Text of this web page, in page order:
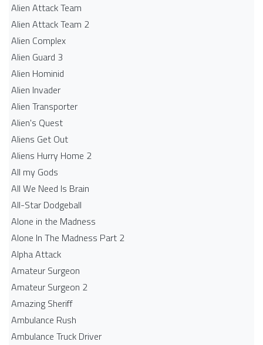
Alien Attack Team
Alien Attack Team 2
Alien Complex
Alien Guard 3
Alien Hominid
Alien Invader
Alien Transporter
Alien's Quest
Aliens Get Out
Aliens Hurry Home 2
All my Gods
All We Need Is Brain
All-Star Dodgeball
Alone in the Madness
Alone In The Madness Part 2
Alpha Attack
Amateur Surgeon
Amateur Surgeon 2
Amazing Sheriff
Ambulance Rush
Ambulance Truck Driver